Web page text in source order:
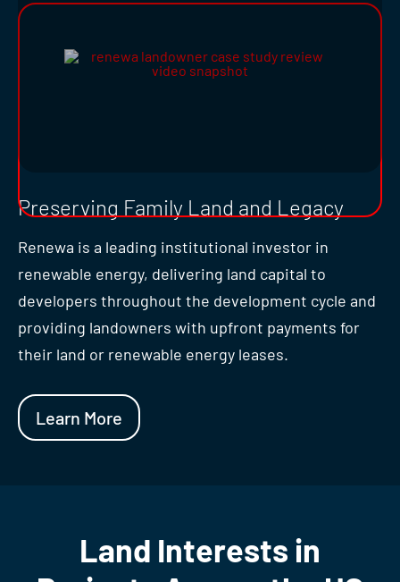
Preserving Family Land and Legacy
Renewa is a leading institutional investor in
renewable energy, delivering land capital to
developers throughout the development cycle and
providing landowners with upfront payments for
their land or renewable energy leases.
Learn More
Land Interests in